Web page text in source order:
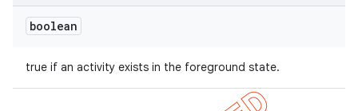
boolean
true if an activity exists in the foreground state.